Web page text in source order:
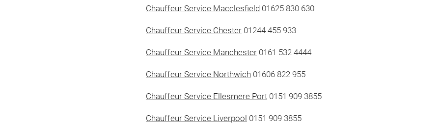
Chauffeur Service Macclesfield 01625 830 630
Chauffeur Service Chester 01244 455 933
Chauffeur Service Manchester 0161 532 4444
Chauffeur Service Northwich 01606 822 955
Chauffeur Service Ellesmere Port 0151 909 3855
Chauffeur Service Liverpool 0151 909 3855